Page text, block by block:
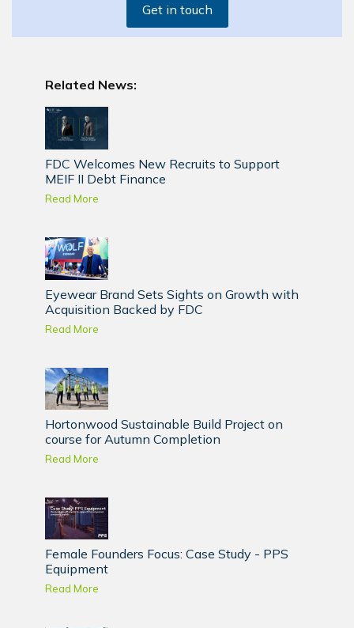
Get in touch
Related News:
FDC Welcomes New Recruits to Support
MEIF II Debt Finance
Read More
Eyewear Brand Sets Sights on Growth with
Acquisition Backed by FDC
Read More
Hortonwood Sustainable Build Project on
course for Autumn Completion
Read More
Female Founders Focus: Case Study - PPS
Equipment
Read More